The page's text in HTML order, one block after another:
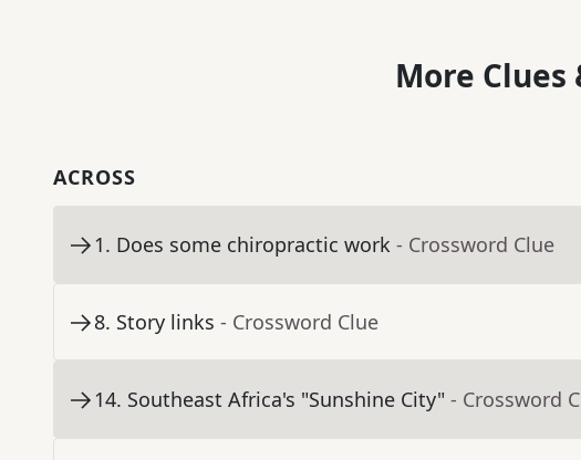
More Clues
ACROSS
1. Does some chiropractic work - Crossword Clue
8. Story links - Crossword Clue
14. Southeast Africa's "Sunshine City" - Crossword